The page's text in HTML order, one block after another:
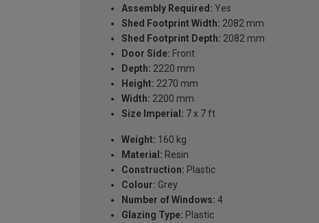
Assembly Required: Yes
Shed Footprint Width: 2082 mm
Shed Footprint Depth: 2082 mm
Door Side: Front
Depth: 2220 mm
Height: 2270 mm
Width: 2200 mm
Size Imperial: 7 x 7 ft
Weight: 160 kg
Material: Resin
Construction: Plastic
Colour: Grey
Number of Windows: 4
Glazing Type: Plastic